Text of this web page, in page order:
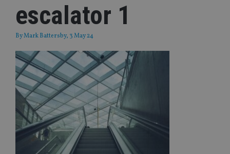
escalator 1
ByMark Battersby, 3 May 24